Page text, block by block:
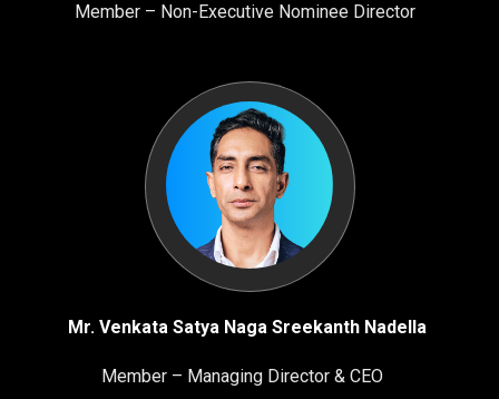
Member – Non-Executive Nominee Director
Mr. Venkata Satya Naga Sreekanth Nadella
Member – Managing Director & CEO